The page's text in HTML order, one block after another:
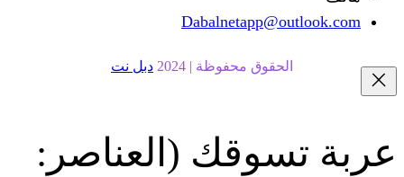
محفوظة | 2024 دبل نت
(العناصر: